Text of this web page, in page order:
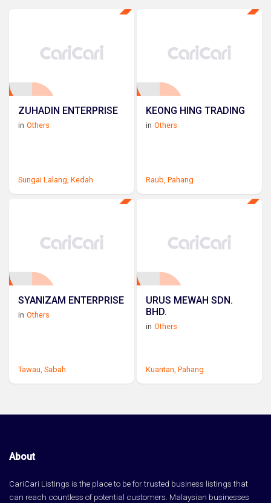
ZUHADIN ENTERPRISE
in Others
Sungai Lalang, Kedah
KEONG HING TRADING
in Others
Raub, Pahang
SYANIZAM ENTERPRISE
in Others
Tawau, Sabah
URUS MEWAH SDN.
BHD.
in Others
Kuantan, Pahang
About
CariCari Listings is the place to be for trusted business listings that
can reach countless of potential customers. Malaysian businesses